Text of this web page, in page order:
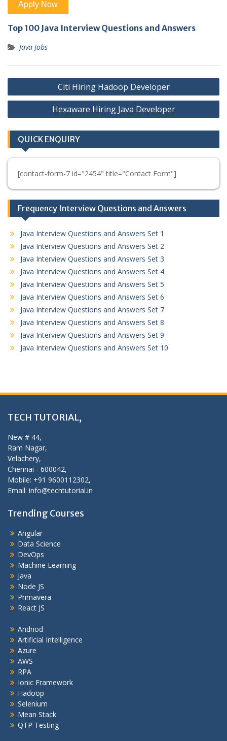
Top 100 Java Interview Questions and Answers
Java Jobs
Post
navigation
Citi Hiring Hadoop Developer
Hexaware Hiring Java Developer
QUICK ENQUIRY
[contact-form-7 id="2454" title="Contact Form"]
Frequency Interview Questions and Answers
Java Interview Questions and Answers Set 1
Java Interview Questions and Answers Set 2
Java Interview Questions and Answers Set 3
Java Interview Questions and Answers Set 4
Java Interview Questions and Answers Set 5
Java Interview Questions and Answers Set 6
Java Interview Questions and Answers Set 7
Java Interview Questions and Answers Set 8
Java Interview Questions and Answers Set 9
Java Interview Questions and Answers Set 10
TECH TUTORIAL,
New # 44,
Ram Nagar,
Velachery,
Chennai - 600042,
Mobile: +91 9600112302,
Email: info@techtutorial.in
Trending Courses
Angular
Data Science
DevOps
Machine Learning
Java
Node JS
Primavera
React JS
Andriod
Artificial Intelligence
Azure
AWS
RPA
Ionic Framework
Hadoop
Selenium
Mean Stack
QTP Testing